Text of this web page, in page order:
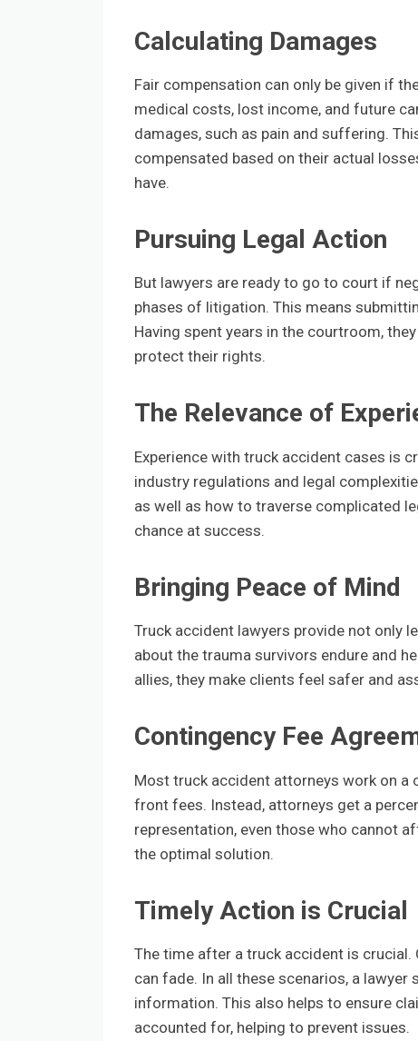
Calculating Damages
Fair compensation can only be given if
medical costs, lost income, and future
damages, such as pain and suffering.
compensated based on their actual
have.
Pursuing Legal Action
But lawyers are ready to go to court if
phases of litigation. This means
Having spent years in the courtroom,
protect their rights.
The Relevance of
Experience with truck accident cases is
industry regulations and legal
as well as how to traverse complicated
chance at success.
Bringing Peace of Mind
Truck accident lawyers provide not only
about the trauma survivors endure and
allies, they make clients feel safer and
Contingency Fee
Most truck accident attorneys work on a
front fees. Instead, attorneys get a
representation, even those who cannot
the optimal solution.
Timely Action is Crucial
The time after a truck accident is crucial.
can fade. In all these scenarios, a
information. This also helps to ensure
accounted for, helping to prevent issues.